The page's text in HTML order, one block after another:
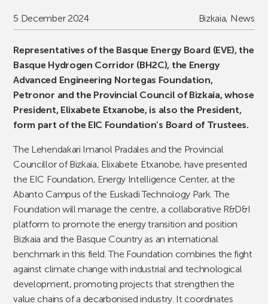
5 December 2024 Bizkaia, News
Representatives of the Basque Energy Board (EVE), the
Basque Hydrogen Corridor (BH2C), the Energy
Advanced Engineering Nortegas Foundation,
Petronor and the Provincial Council of Bizkaia, whose
President, Elixabete Etxanobe, is also the President,
form part of the EIC Foundation’s Board of Trustees.
The Lehendakari Imanol Pradales and the Provincial
Councillor of Bizkaia, Elixabete Etxanobe, have presented
the EIC Foundation, Energy Intelligence Center, at the
Abanto Campus of the Euskadi Technology Park. The
Foundation will manage the centre, a collaborative R&D&I
platform to promote the energy transition and position
Bizkaia and the Basque Country as an international
benchmark in this field. The Foundation combines the fight
against climate change with industrial and technological
development, promoting projects that strengthen the
value chains of a decarbonised industry. It coordinates